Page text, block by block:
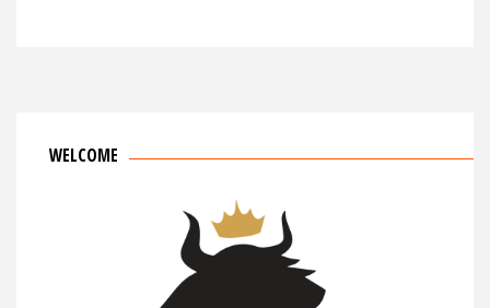
WELCOME